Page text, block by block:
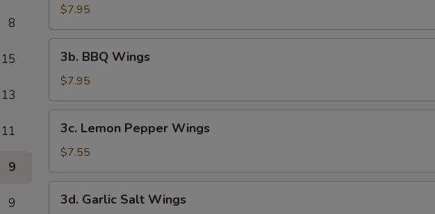
8
15
13
11
9
9
Wings
$7.95
BBQ
Wings
3b. BBQ Wings
$7.95
Lemon
Pepper
Wings
3c. Lemon Pepper Wings
$7.55
Garlic
3d. Garlic Salt Wings